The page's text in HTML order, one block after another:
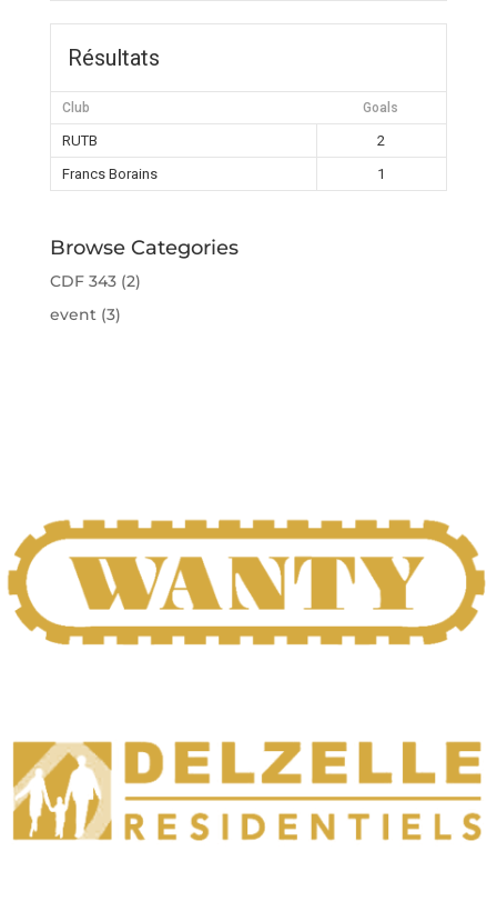
Résultats
Club Goals
RUTB
2
Francs Borains
1
Browse Categories
CDF 343(2)
event(3)